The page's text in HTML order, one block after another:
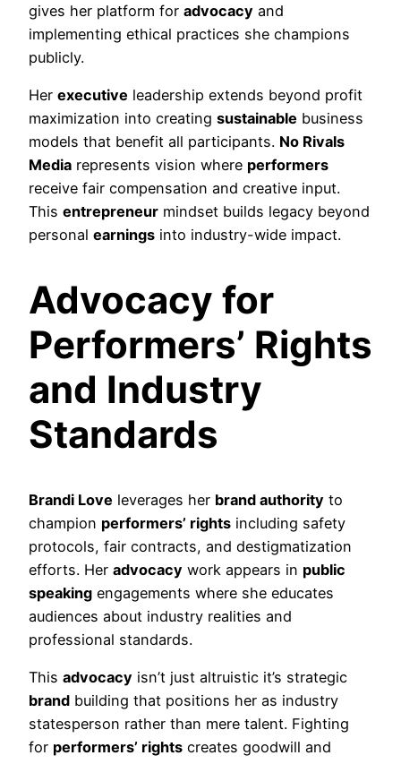
gives her platform for advocacy and
implementing ethical practices she champions
publicly.
Her executive leadership extends beyond profit
maximization into creating sustainable business
models that benefit all participants. No Rivals
Media represents vision where performers
receive fair compensation and creative input.
This entrepreneur mindset builds legacy beyond
personal earnings into industry-wide impact.
Advocacy for
Performers’ Rights
and Industry
Standards
Brandi Love leverages her brand authority to
champion performers’ rights including safety
protocols, fair contracts, and destigmatization
efforts. Her advocacy work appears in public
speaking engagements where she educates
audiences about industry realities and
professional standards.
This advocacy isn’t just altruistic it’s strategic
brand building that positions her as industry
statesperson rather than mere talent. Fighting
for performers’ rights creates goodwill and